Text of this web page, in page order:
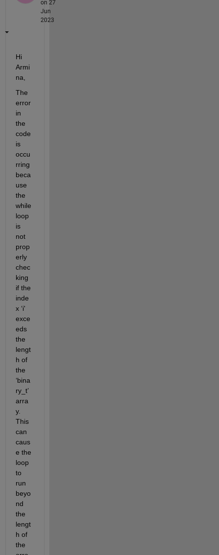
on 27
Jun
2023
Hi
Armi
na,
The
error
in
the
code
is
occu
rring
beca
use
the
while
loop
is
not
prop
erly
chec
king
if the
inde
x ‘i'
exce
eds
the
lengt
h of
‘bina
ry_t’
arra
y.
This
can
caus
e the
loop
to
run
beyo
nd
the
lengt
h of
the